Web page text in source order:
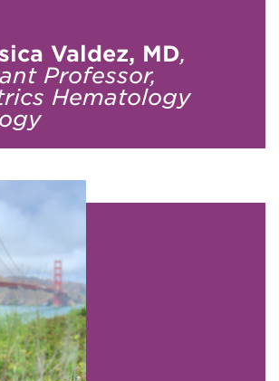
Valdez, MD,
Professor,
Hematology